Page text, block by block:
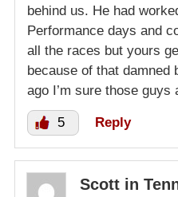
behind us. He had
Performance days and
all the races but yours
because of that damned
ago I’m sure those guys
5 Reply
Scott in